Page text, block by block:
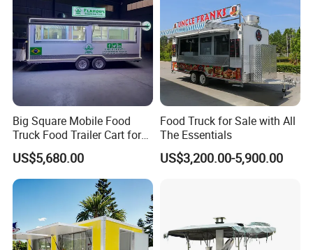
Big Square Mobile Food
Truck Food Trailer Cart for
Sale
US$5,680.00
Food Truck for Sale with All
The Essentials
US$3,200.00-5,900.00